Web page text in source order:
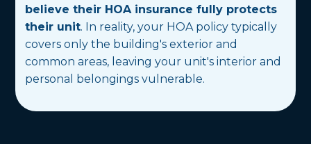
believe their HOA insurance fully protects
their unit. In reality, your HOA policy typically
covers only the building's exterior and
common areas, leaving your unit's interior and
personal belongings vulnerable.